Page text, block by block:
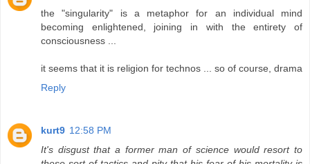
the "singularity" is a metaphor for an individual mind
becoming enlightened, joining in with the entirety of
consciousness ...
it seems that it is religion for technos ... so of course, drama
Reply
kurt9 12:58 PM
It's disgust that a former man of science would resort to